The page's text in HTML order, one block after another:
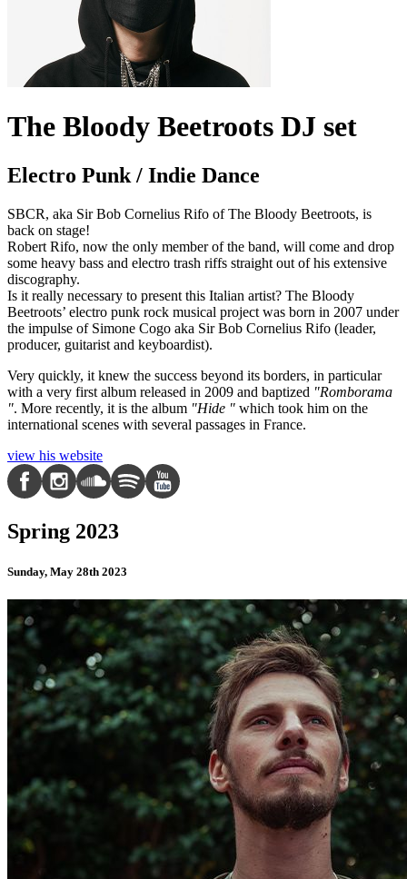
The Bloody Beetroots DJ set
Electro Punk / Indie Dance
SBCR, aka Sir Bob Cornelius Rifo of The Bloody Beetroots, is
back on stage!
Robert Rifo, now the only member of the band, will come and drop
some heavy bass and electro trash riffs straight out of his extensive
discography.
Is it really necessary to present this Italian artist? The Bloody
Beetroots’ electro punk rock musical project was born in 2007 under
the impulse of Simone Cogo aka Sir Bob Cornelius Rifo (leader,
producer, guitarist and keyboardist).
Very quickly, it knew the success beyond its borders, in particular
with a very first album released in 2009 and baptized "Romborama
". More recently, it is the album "Hide " which took him on the
international scenes with several passages in France.
view his website
Spring 2023
Sunday, May 28th 2023